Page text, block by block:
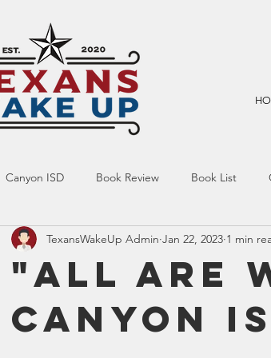
Canyon ISD Book Review Book List
Indoctrination Blockchain
Time Ed Tech Testing TEA
"All Are
Canyon
TexansWakeUp Admin Jan 22, 2023 1 min